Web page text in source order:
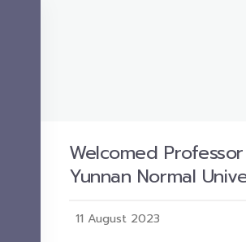
Welcomed
Yunnan Normal
11 August 2023